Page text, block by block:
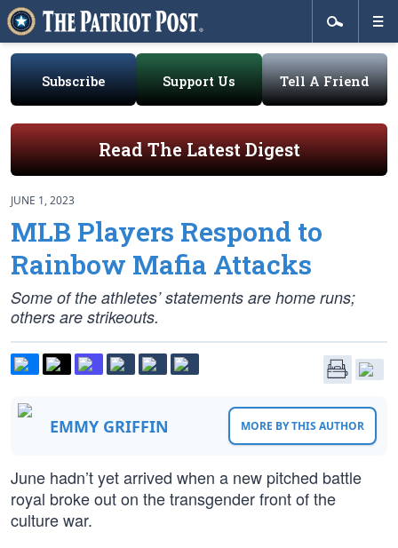
Subscribe Support Us Tell A Friend
Read The Latest Digest
JUNE 1, 2023
MLB Players Respond to
Rainbow Mafia Attacks
Some of the athletes’ statements are home runs;
others are strikeouts.
EMMY GRIFFIN MORE BY THIS AUTHOR
June hadn’t yet arrived when a new pitched battle
royal broke out on the transgender front of the
culture war.